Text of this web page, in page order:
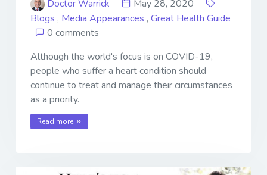
Doctor Warrick
May 28, 2020
Blogs , Media Appearances , Great Health Guide
0 comments
Although the world's focus is on COVID-19,
people who suffer a heart condition should
continue to treat and manage their circumstances
as a priority.
Read more